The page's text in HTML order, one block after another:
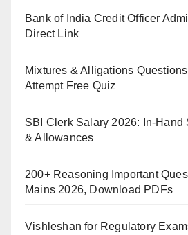
Bank of India Credit Officer
Direct Link
Mixtures & Alligations
Attempt Free Quiz
SBI Clerk Salary 2026: In-Hand
& Allowances
200+ Reasoning Important
Mains 2026, Download PDFs
Vishleshan for Regulatory